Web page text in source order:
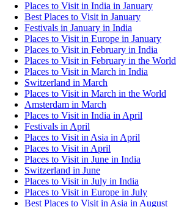
Places to Visit in India in January
Best Places to Visit in January
Festivals in January in India
Places to Visit in Europe in January
Places to Visit in February in India
Places to Visit in February in the World
Places to Visit in March in India
Switzerland in March
Places to Visit in March in the World
Amsterdam in March
Places to Visit in India in April
Festivals in April
Places to Visit in Asia in April
Places to Visit in April
Places to Visit in June in India
Switzerland in June
Places to Visit in July in India
Places to Visit in Europe in July
Best Places to Visit in Asia in August